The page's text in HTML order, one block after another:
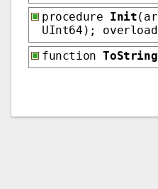
procedure Init
UInt64);
functionToString